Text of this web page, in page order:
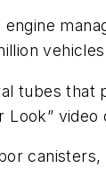
engine
tubes
Look”